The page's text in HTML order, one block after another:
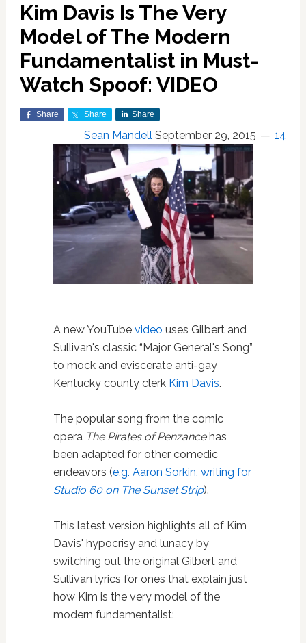
Kim Davis Is The Very
Model of The Modern
Fundamentalist in Must-
Watch Spoof: VIDEO
Share Share Share
Sean Mandell September 29, 2015 14
A new YouTube video uses Gilbert and
Sullivan's classic “Major General's Song”
to mock and eviscerate anti-gay
Kentucky county clerk Kim Davis.
The popular song from the comic
opera The Pirates of Penzancehas
been adapted for other comedic
endeavors (e.g. Aaron Sorkin, writing for
Studio 60 on The Sunset Strip).
This latest version highlights all of Kim
Davis' hypocrisy and lunacy by
switching out the original Gilbert and
Sullivan lyrics for ones that explain just
how Kim is the very model of the
modern fundamentalist: